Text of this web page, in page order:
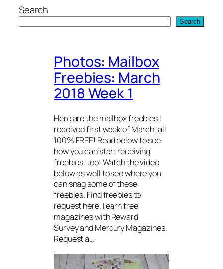
SkipSearch
Search
Photos: Mailbox
Freebies: March
2018 Week 1
Here are the mailbox freebies I
received first week of March, all
100% FREE! Read below to see
how you can start receiving
freebies, too! Watch the video
below as well to see where you
can snag some of these
freebies. Find freebies to
request here. I earn free
magazines with Reward
Survey and Mercury Magazines.
Request a…